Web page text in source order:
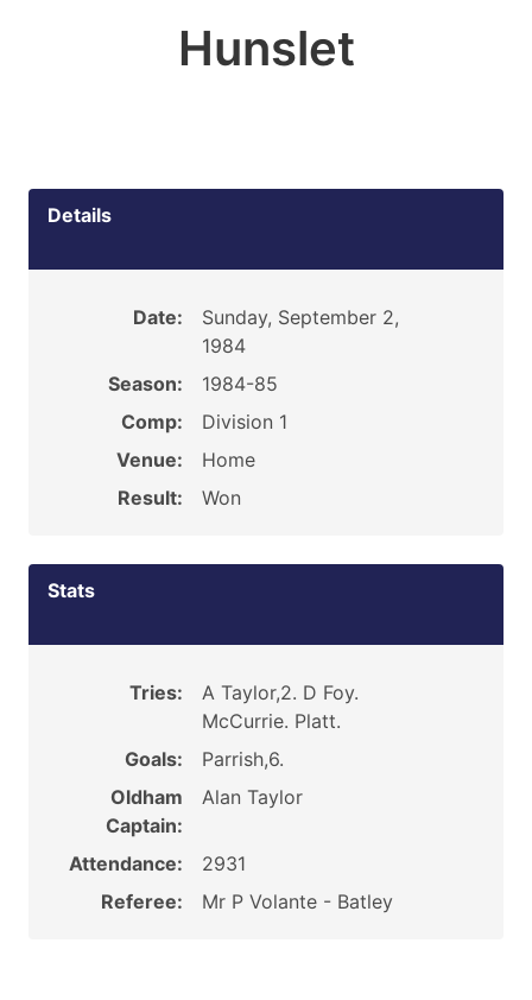
Hunslet
Details
Date:
Sunday, September 2,
1984
Season:
1984-85
Comp:
Division 1
Venue:
Home
Result:
Won
Stats
Tries:
A Taylor,2. D Foy.
McCurrie. Platt.
Goals:
Parrish,6.
Oldham
Captain:
Alan Taylor
Attendance:
2931
Referee:
Mr P Volante - Batley